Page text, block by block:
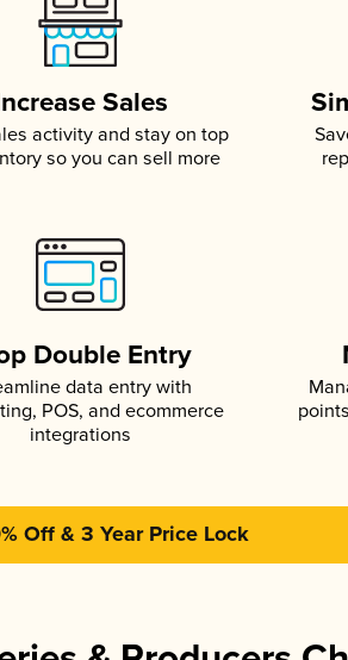
Sales
activity and stay on top
so you can sell more
Double Entry
data entry with
POS, and ecommerce
integrations
Off & 3 Year Price Lock